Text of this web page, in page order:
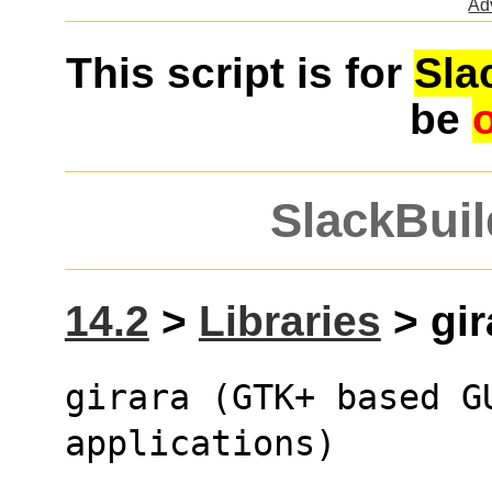
This script is for
be
14.2 > Libraries >
girara (GTK+ based
applications)